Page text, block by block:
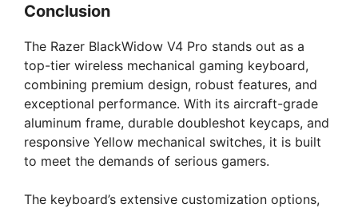
Conclusion
The Razer BlackWidow V4 Pro stands out as a
top-tier wireless mechanical gaming keyboard,
combining premium design, robust features, and
exceptional performance. With its aircraft-grade
aluminum frame, durable doubleshot keycaps, and
responsive Yellow mechanical switches, it is built
to meet the demands of serious gamers.
The keyboard’s extensive customization options,